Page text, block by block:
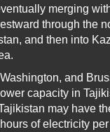
merging
through the
and then into
and
capacity in
may have
of electricity